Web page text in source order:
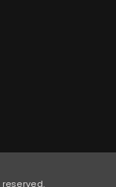
reserved.